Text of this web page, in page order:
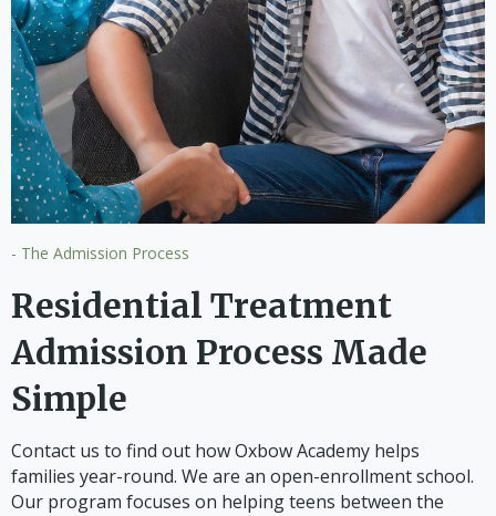
- The Admission Process
Residential Treatment
Admission Process Made
Simple
Contact us to find out how Oxbow Academy helps
families year-round. We are an open-enrollment school.
Our program focuses on helping teens between the